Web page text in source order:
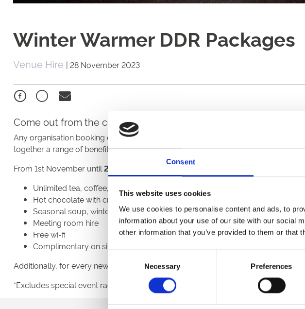
Consent
This website uses cookies
We use cookies to personalise content and ads, to
information about your use of our site with our social
other information that you’ve provided to them or that
Selection
Necessary Preferences
Winter Warmer DDR Packages
Venue Hire | 28 November 2023
Come out from the cold and add some warm treats to your
Any organisation booking one of our spaces between now and the end of
together a range of benefits to make meeting in the winter months cosy and
From 1st November until 29th February
2023 you can enjoy the following
Unlimited tea, coffee, jugs or water
Hot chocolate with cream and marshmallows
Seasonal soup, winter sandwiches & sweet treats
Meeting room hire
Free wi-fi
Complimentary on site parking
Additionally, for every new booking on this package, there will be aFREErace
*Excludes special event race days, minimum numbers and T&C’s apply